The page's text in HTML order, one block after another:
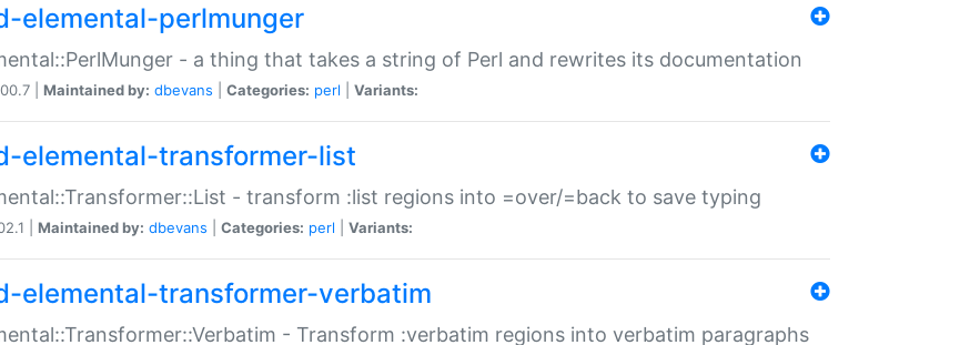
elemental-perlmunger
- a thing that takes a string of Perl and rewrites its documentation
| Maintained by: dbevans Categories: perl Variants:
elemental-transformer-list
- transform :list regions into =over/=back to save typing
| Maintained by: dbevans Categories: perl Variants:
elemental-transformer-verbatim
- Transform :verbatim regions into verbatim paragraphs